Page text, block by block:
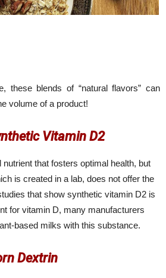
these blends of “natural flavors” can
volume of a product!
Vitamin D2
that fosters optimal health, but
is created in a lab, does not offer the
that show synthetic vitamin D2 is
for vitamin D, many manufacturers
based milks with this substance.
Dextrin